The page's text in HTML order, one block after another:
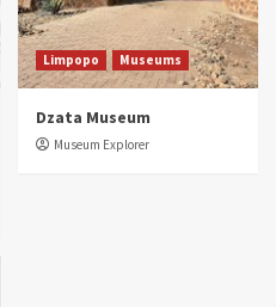
(updated 2025)
Limpopo Museums
Dzata Museum
Museum Explorer